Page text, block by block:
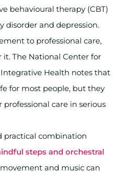
behavioural therapy (CBT)
disorder and depression.
to professional care,
The National Center for
Health notes that
for most people, but they
care in serious
practical combination
steps and orchestral
and music can